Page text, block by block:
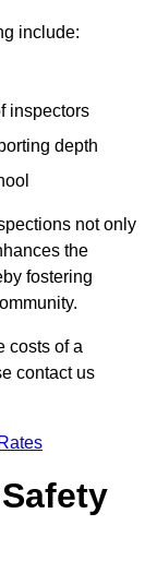
include:
inspectors
depth
not only
the
fostering
costs of a
contact us